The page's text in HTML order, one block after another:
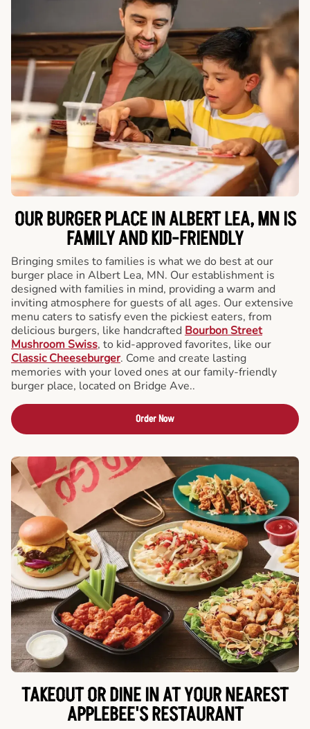
OUR BURGER PLACE IN ALBERT LEA, MN IS
FAMILY AND KID-FRIENDLY
Bringing smiles to families is what we do best at our
burger place in Albert Lea, MN. Our establishment is
designed with families in mind, providing a warm and
inviting atmosphere for guests of all ages. Our extensive
menu caters to satisfy even the pickiest eaters, from
delicious burgers, like handcrafted Bourbon Street
Mushroom Swiss, to kid-approved favorites, like our
Classic Cheeseburger. Come and create lasting
memories with your loved ones at our family-friendly
burger place, located on Bridge Ave..
Order Now
TAKEOUT OR DINE IN AT YOUR NEAREST
APPLEBEE'S RESTAURANT